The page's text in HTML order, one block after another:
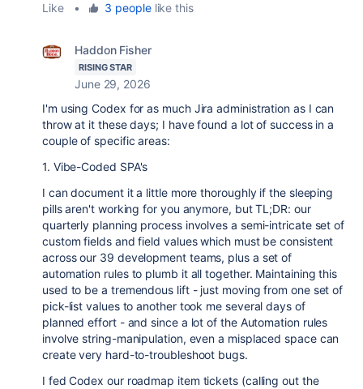
Like
• 3 peoplelike this
Haddon Fisher
RISING STAR
June 29, 2026
I'm using Codex for as much Jira administration as I can
throw at it these days; I have found a lot of success in a
couple of specific areas:
1. Vibe-Coded SPA's
I can document it a little more thoroughly if the sleeping
pills aren't working for you anymore, but TL;DR: our
quarterly planning process involves a semi-intricate set of
custom fields and field values which must be consistent
across our 39 development teams, plus a set of
automation rules to plumb it all together. Maintaining this
used to be a tremendous lift - just moving from one set of
pick-list values to another took me several days of
planned effort - and since a lot of the Automation rules
involve string-manipulation, even a misplaced space can
create very hard-to-troubleshoot bugs.
I fed Codex our roadmap item tickets (calling out the